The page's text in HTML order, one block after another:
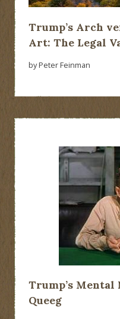
Trump’s Arch
Art: The Legal
by Peter Feinman
Trump’s Mental
Queeg